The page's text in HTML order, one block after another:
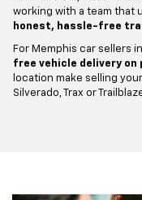
working with a team that
honest, hassle-free
For Memphis car sellers
free vehicle delivery on
location make selling
Silverado, Trax or